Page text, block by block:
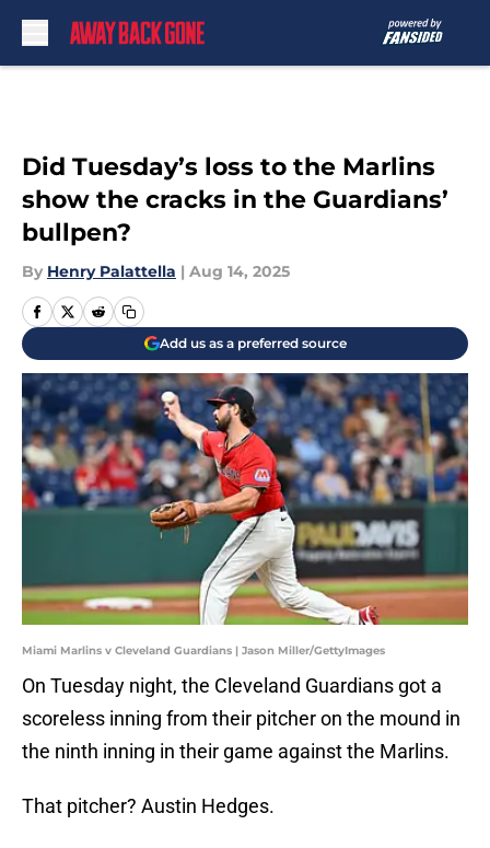
Did Tuesday’s loss to the Marlins
show the cracks in the Guardians’
bullpen?
By Henry Palattella | Aug 14, 2025
Add us as a preferred source
Miami Marlins v Cleveland Guardians | Jason Miller/GettyImages
On Tuesday night, the Cleveland Guardians got a
scoreless inning from their pitcher on the mound in
the ninth inning in their game against the Marlins.
That pitcher? Austin Hedges.